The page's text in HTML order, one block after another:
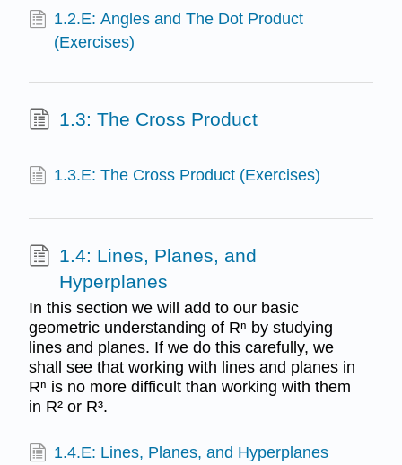
1.2.E: Angles and The Dot Product
(Exercises)
1.3: The Cross Product
1.3.E: The Cross Product (Exercises)
1.4: Lines, Planes, and
Hyperplanes
In this section we will add to our basic
geometric understanding of Rⁿ by studying
lines and planes. If we do this carefully, we
shall see that working with lines and planes in
Rⁿ is no more difficult than working with them
in R² or R³.
1.4.E: Lines, Planes, and Hyperplanes